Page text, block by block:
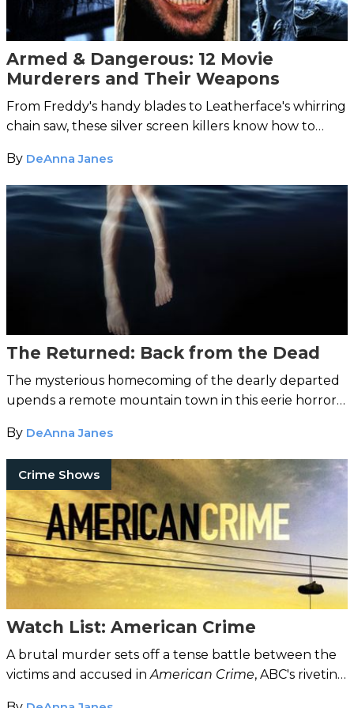
Armed & Dangerous: 12 Movie
Murderers and Their Weapons
From Freddy's handy blades to Leatherface's whirring
chain saw, these silver screen killers know how to
By DeAnna Janes
The Returned: Back from the Dead
The mysterious homecoming of the dearly departed
upends a remote mountain town in this eerie horror
By DeAnna Janes
Crime Shows
Watch List: American Crime
A brutal murder sets off a tense battle between the
victims and accused inAmerican Crime, ABC's riveting